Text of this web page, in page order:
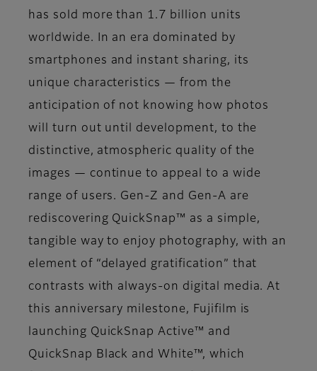
has sold more than 1.7 billion units
worldwide. In an era dominated by
smartphones and instant sharing, its
unique characteristics — from the
anticipation of not knowing how photos
will turn out until development, to the
distinctive, atmospheric quality of the
images — continue to appeal to a wide
range of users. Gen-Z and Gen-A are
rediscovering QuickSnap™ as a simple,
tangible way to enjoy photography, with an
element of “delayed gratification” that
contrasts with always-on digital media. At
this anniversary milestone, Fujifilm is
launching QuickSnap Active™ and
QuickSnap Black and White™, which